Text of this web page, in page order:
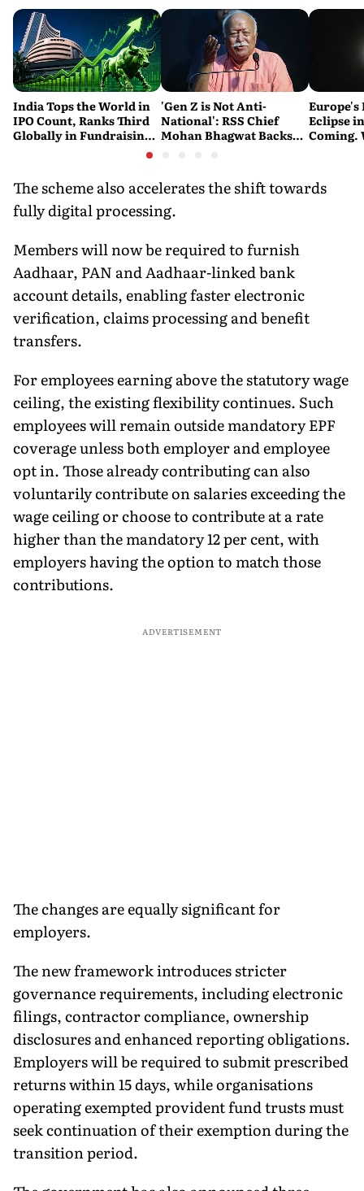
India Tops the World in
IPO Count, Ranks Third
Globally in Fundraising:
'Gen Z is Not Anti-
National': RSS Chief
Mohan Bhagwat Backs
Europe's
Eclipse
Coming.
The scheme also accelerates the shift towards
fully digital processing.
Members will now be required to furnish
Aadhaar, PAN and Aadhaar-linked bank
account details, enabling faster electronic
verification, claims processing and benefit
transfers.
For employees earning above the statutory wage
ceiling, the existing flexibility continues. Such
employees will remain outside mandatory EPF
coverage unless both employer and employee
opt in. Those already contributing can also
voluntarily contribute on salaries exceeding the
wage ceiling or choose to contribute at a rate
higher than the mandatory 12 per cent, with
employers having the option to match those
contributions.
ADVERTISEMENT
The changes are equally significant for
employers.
The new framework introduces stricter
governance requirements, including electronic
filings, contractor compliance, ownership
disclosures and enhanced reporting obligations.
Employers will be required to submit prescribed
returns within 15 days, while organisations
operating exempted provident fund trusts must
seek continuation of their exemption during the
transition period.